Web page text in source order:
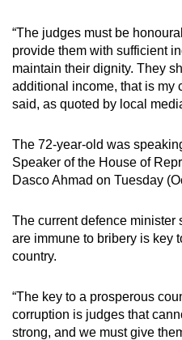
“The judges must be
provide them with sufficient
maintain their dignity. They
additional income, that is my
said, as quoted by local
The 72-year-old was
Speaker of the House of
Dasco Ahmad on Tuesday
The current defence minister
are immune to bribery is key
country.
“The key to a prosperous
corruption is judges that
strong, and we must give
experience,
download
the
mobile
app.
Upgraded
but
having
issues?
Contact